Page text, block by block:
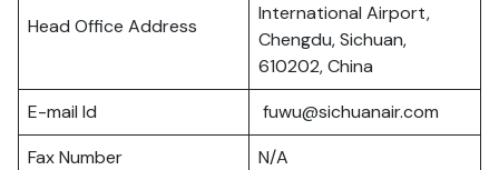
Head Office Address
International Airport,
Chengdu, Sichuan,
610202, China
E-mail Id
fuwu@sichuanair.com
Fax Number
N/A